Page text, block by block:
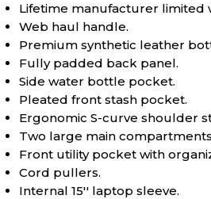
Lifetime manufacturer limited
Web haul handle.
Premium synthetic leather
Fully padded back panel.
Side water bottle pocket.
Pleated front stash pocket.
Ergonomic S-curve shoulder
Two large main
Front utility pocket with
Cord pullers.
Internal 15'' laptop sleeve.